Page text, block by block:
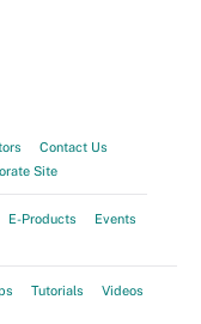
Contact Us
Site
E-Products
Events
Tutorials Videos